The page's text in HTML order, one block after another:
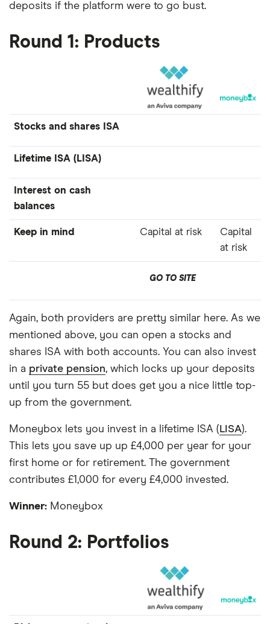
deposits if the platform were to go bust.
Round 1: Products
Stocks and shares ISA
Lifetime ISA (LISA)
Interest on cash
balances
Keep in mind Capital at risk
Capital
at risk
GO TO SITE
Again, both providers are pretty similar here. As we
mentioned above, you can open a stocks and
shares ISA with both accounts. You can also invest
in a private pension, which locks up your deposits
until you turn 55 but does get you a nice little top-
up from the government.
Moneybox lets you invest in a lifetime ISA ( LISA).
This lets you save up up £4,000 per year for your
first home or for retirement. The government
contributes £1,000 for every £4,000 invested.
Winner: Moneybox
Round 2: Portfolios